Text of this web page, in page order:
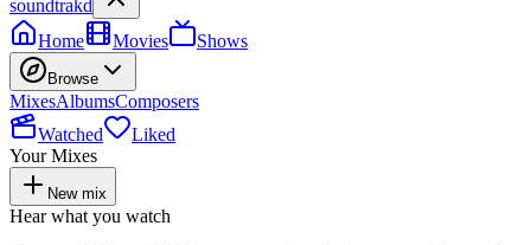
soundtrakd
Home
Movies Shows
Browse
MixesAlbumsComposers
Watched
Liked
Your Mixes
New mix
Hear what you watch